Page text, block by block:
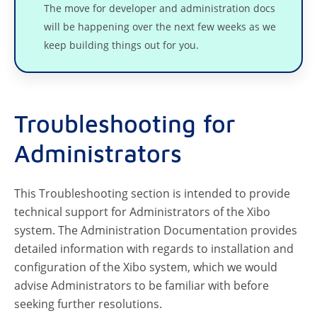
The move for developer and administration docs
will be happening over the next few weeks as we
keep building things out for you.
Troubleshooting for
Administrators
This Troubleshooting section is intended to provide
technical support for Administrators of the Xibo
system. The Administration Documentation provides
detailed information with regards to installation and
configuration of the Xibo system, which we would
advise Administrators to be familiar with before
seeking further resolutions.